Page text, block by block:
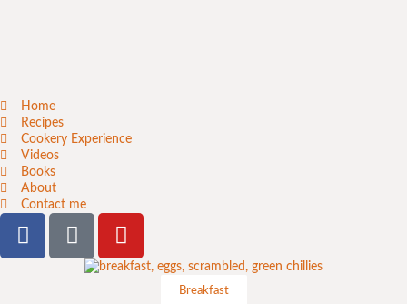
Home
Recipes
Cookery Experience
Videos
Books
About
Contact me
Breakfast